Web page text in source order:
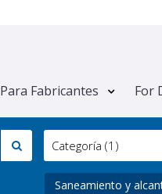
Para Fabricantes For
Categoría (1)
Saneamiento y